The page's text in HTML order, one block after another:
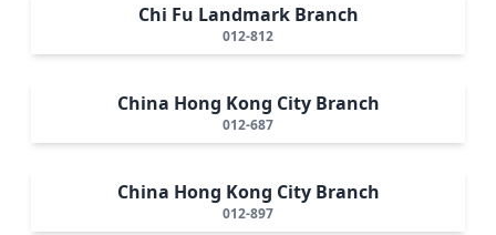
Chi Fu Landmark Branch
012-812
China Hong Kong City Branch
012-687
China Hong Kong City Branch
012-897